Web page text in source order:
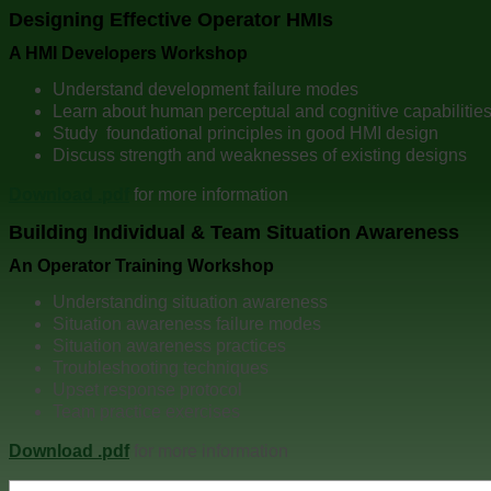
Designing Effective Operator HMIs
A HMI Developers Workshop
Understand development failure modes
Learn about human perceptual and cognitive capabilities
Study foundational principles in good HMI design
Discuss strength and weaknesses of existing designs
for more information
Building Individual & Team Situation Awareness
An Operator Training Workshop
Understanding situation awareness
Situation awareness failure modes
Situation awareness practices
Troubleshooting techniques
Download .pdf